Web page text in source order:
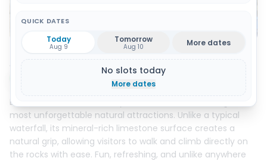
QUICK DATES
Today
Aug 9
Tomorrow
Aug 10 More dates
No slots today
More dates
About this activity
Discover the famous Sticky Waterfall, one of Chiang Mai’s
most unforgettable natural attractions. Unlike a typical
waterfall, its mineral-rich limestone surface creates a
natural grip, allowing visitors to walk and climb directly on
the rocks with ease. Fun, refreshing, and unlike anywhere